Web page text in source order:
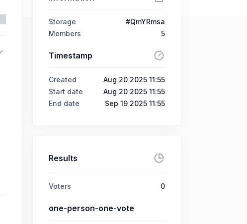
Storage
#QmYRmsa
Members
5
Timestamp
Created
Aug 20 2025 11:55
Start date
Aug 20 2025 11:55
End date
Sep 19 2025 11:55
Results
Voters 0
one-person-one-vote